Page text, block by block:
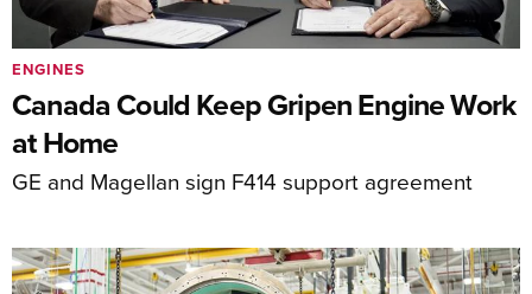
Canada Could Keep Gripen Engine Work
at Home
GE and Magellan sign F414 support agreement
ENGINES